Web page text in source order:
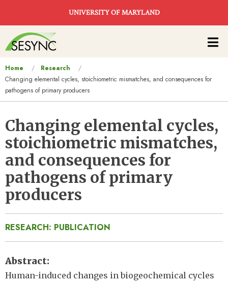
UNIVERSITY OF MARYLAND
Main
navigation
You
are
here
Home
Research
Changing elemental cycles, stoichiometric mismatches, and consequences for
pathogens of primary producers
Changing elemental cycles,
stoichiometric mismatches,
and consequences for
pathogens of primary
producers
RESEARCH: PUBLICATION
Abstract
Human-induced changes in biogeochemical cycles